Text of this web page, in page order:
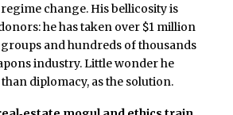
change. His bellicosity is
he has taken over $1 million
and hundreds of thousands
industry. Little wonder he
diplomacy, as the solution.